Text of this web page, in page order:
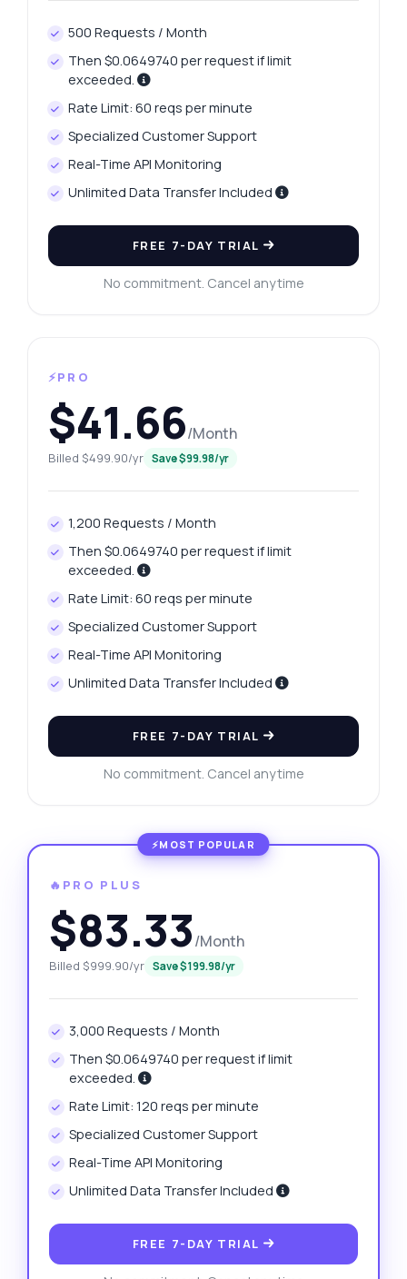
500 Requests / Month
Then $0.0649740 per request if limit
exceeded.
Rate Limit: 60 reqs per minute
Specialized Customer Support
Real-Time API Monitoring
Unlimited Data Transfer Included
FREE 7-DAY TRIAL
No commitment. Cancel anytime
⚡PRO
$41.66/Month
Billed $499.90/yr Save $99.98/yr
1,200 Requests / Month
Then $0.0649740 per request if limit
exceeded.
Rate Limit: 60 reqs per minute
Specialized Customer Support
Real-Time API Monitoring
Unlimited Data Transfer Included
FREE 7-DAY TRIAL
No commitment. Cancel anytime
🔥PRO PLUS
$83.33/Month
Billed $999.90/yr Save $199.98/yr
3,000 Requests / Month
Then $0.0649740 per request if limit
exceeded.
Rate Limit: 120 reqs per minute
Specialized Customer Support
Real-Time API Monitoring
Unlimited Data Transfer Included
FREE 7-DAY TRIAL